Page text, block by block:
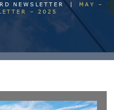
NEWSLETTER |
MAY –
– 2025